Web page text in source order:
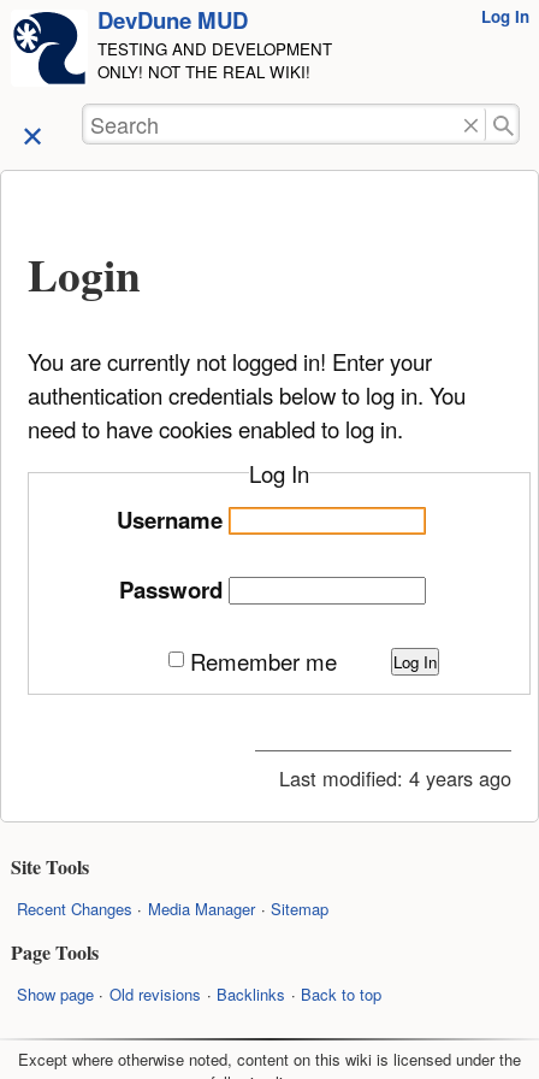
skip to
content
DevDune MUD
TESTING AND DEVELOPMENT
ONLY! NOT THE REAL WIKI!
Log In
Search
Login
You are currently not logged in! Enter your
authentication credentials below to log in. You
need to have cookies enabled to log in.
Log In
Username
Password
Remember me Log In
Last modified: 4 years ago
Site Tools
Recent Changes Media Manager Sitemap
Page Tools
Show page Old revisions Backlinks Back to top
Except where otherwise noted, content on this wiki is licensed under the